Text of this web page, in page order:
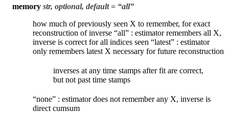
memory str, optional, default = “all”
how much of previously seen X to remember, for exact
reconstruction of inverse “all” : estimator remembers all X,
inverse is correct for all indices seen “latest” : estimator
only remembers latest X necessary for future reconstruction
inverses at any time stamps after fit are correct,
but not past time stamps
“none” : estimator does not remember any X, inverse is
direct cumsum